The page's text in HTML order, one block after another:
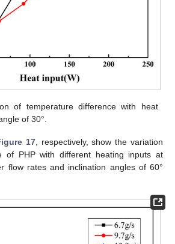
of temperature difference with heat
of 30°.
17, respectively, show the variation
of PHP with different heating inputs at
flow rates and inclination angles of 60°